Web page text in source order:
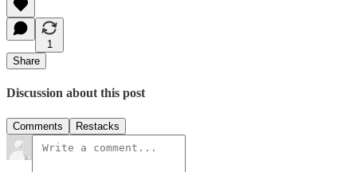
1
Share
Discussion about this post
Comments Restacks